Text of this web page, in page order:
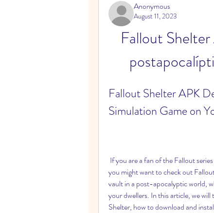
Anonymous
August 11, 2023
Fallout
Fallout Shelter APK
Simulation Game on
you might want to check out
vault in a post-apocalyptic world,
your dwellers. In this article, we
Shelter, how to download and